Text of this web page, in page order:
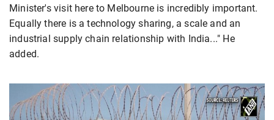
Minister's visit here to Melbourne is incredibly important.
Equally there is a technology sharing, a scale and an
industrial supply chain relationship with India..." He
added.